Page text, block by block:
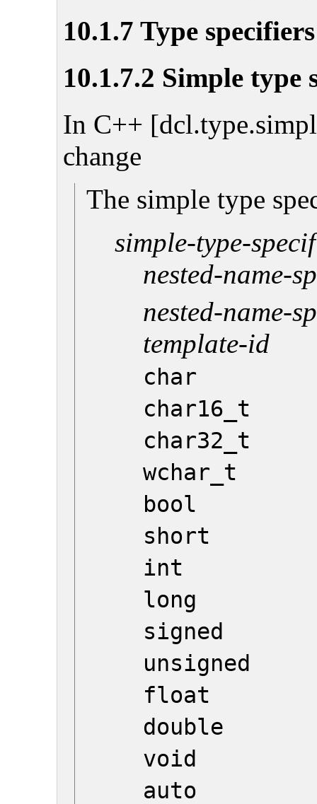
10.1.7 Type
10.1.7.2 Simple type
In C++
change
The simple type
simple-type-
nested-name-
nested-name-
template-id
char
char16_t
char32_t
wchar_t
bool
short
int
long
signed
unsigned
float
double
void
auto